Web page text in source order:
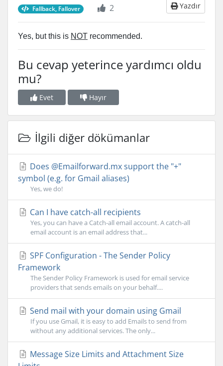
Yazdır
Fallback, Fallover 2
Yes, but this is NOT recommended.
Bu cevap yeterince yardımcı oldu
mu?
Evet Hayır
İlgili diğer dökümanlar
Does @Emailforward.mx support the "+"
symbol (e.g. for Gmail aliases)
Yes, we do!
Can I have catch-all recipients
Yes, you can have a Catch-all email account. A catch-all
email account is an email address that...
SPF Configuration - The Sender Policy
Framework
The Sender Policy Framework is used for email service
providers that sends emails on your behalf....
Send mail with your domain using Gmail
If you use Gmail, it is easy to add Emails to send from
without any additional services. The only...
Message Size Limits and Attachment Size